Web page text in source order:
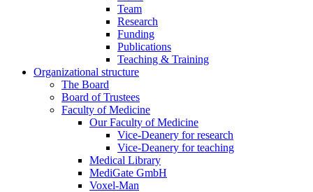
Team
Research
Funding
Publications
Teaching & Training
Organizational structure
The Board
Board of Trustees
Faculty of Medicine
Our Faculty of Medicine
Vice-Deanery for research
Vice-Deanery for teaching
Medical Library
MediGate GmbH
Voxel-Man